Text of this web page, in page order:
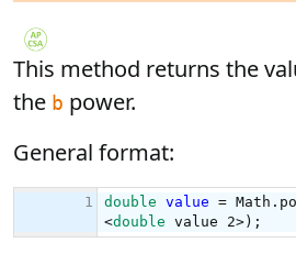
This method returns the
the b power.
General format: